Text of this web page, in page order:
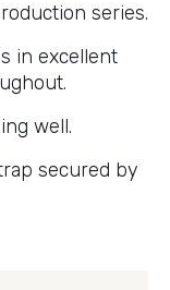
series.
in excellent
well.
secured by